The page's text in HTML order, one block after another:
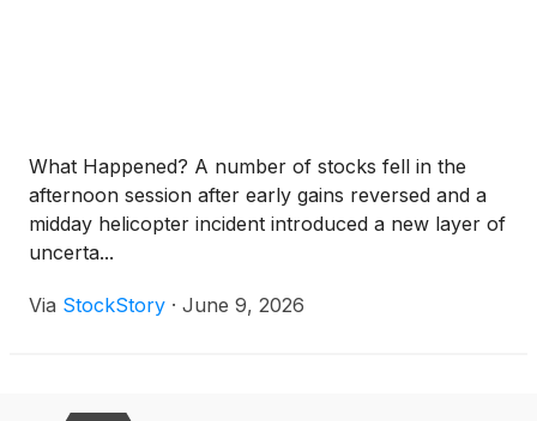
What Happened? A number of stocks fell in the
afternoon session after early gains reversed and a
midday helicopter incident introduced a new layer of
uncerta...
Via StockStory · June 9, 2026